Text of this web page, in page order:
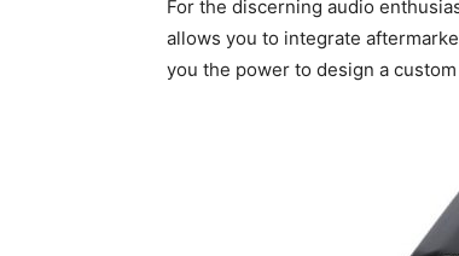
For the discerning audio
allows you to integrate
you the power to design a